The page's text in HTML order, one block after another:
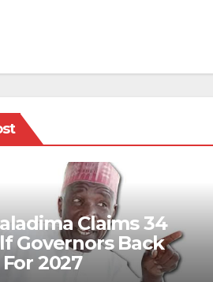
Claims 34
Governors Back
2027